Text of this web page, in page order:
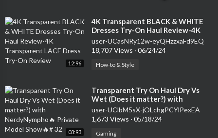
12:96
⁣4K Transparent BLACK & WHITE
Dresses Try-On Haul Review-4K
Transparent LACE Dress Try-On
Review
user-UCasNRy12w-eyQHzzxaFd9EQ
18,707 Views · 06/24/24
How-to & Style
03:93
⁣Transparent Try On Haul Dry Vs
Wet (Does it matter?) with
NerdyNympho🔥 Private Model
Show🔥# 32
user-UClbM5sX-jOLchgPCYlPexEA
1,673 Views · 05/18/24
Gaming